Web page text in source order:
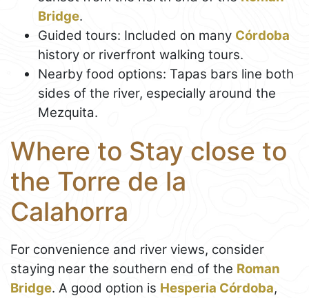
Bridge.
Guided tours: Included on many Córdoba
history or riverfront walking tours.
Nearby food options: Tapas bars line both
sides of the river, especially around the
Mezquita.
Where to Stay close to
the Torre de la
Calahorra
For convenience and river views, consider
staying near the southern end of the Roman
Bridge. A good option is Hesperia Córdoba,